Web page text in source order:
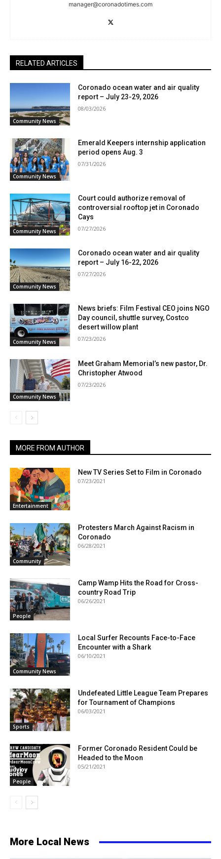
manager@coronadotimes.com
RELATED ARTICLES
Community News
Coronado ocean water and air quality
report – July 23-29, 2026
08/03/2026
Community News
Emerald Keepers internship application
period opens Aug. 3
07/31/2026
Community News
Court could authorize removal of
controversial rooftop jet in Coronado
Cays
07/27/2026
Community News
Coronado ocean water and air quality
report – July 16-22, 2026
07/27/2026
Community News
News briefs: Film Festival CEO joins NGO
Day council, shuttle survey, Costco
desert willow plant
07/23/2026
Community News
Meet Graham Memorial’s new pastor, Dr.
Christopher Atwood
07/23/2026
MORE FROM AUTHOR
Entertainment
New TV Series Set to Film in Coronado
07/23/2021
Community
Protesters March Against Racism in
Coronado
06/28/2021
People
Camp Wamp Hits the Road for Cross-
country Road Trip
06/26/2021
Community News
Local Surfer Recounts Face-to-Face
Encounter with a Shark
06/10/2021
Sports
Undefeated Little League Team Prepares
for Tournament of Champions
06/03/2021
People
Former Coronado Resident Could be
Headed to the Moon
05/21/2021
More Local News